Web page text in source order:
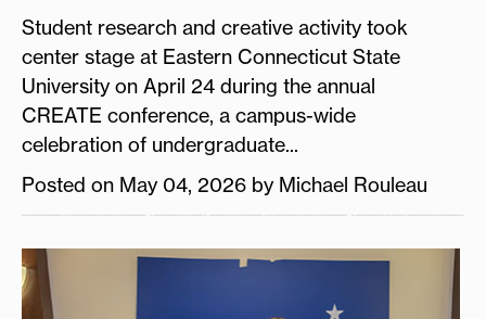
Student research and creative activity took
center stage at Eastern Connecticut State
University on April 24 during the annual
CREATE conference, a campus-wide
celebration of undergraduate...
Posted on May 04, 2026 by Michael Rouleau